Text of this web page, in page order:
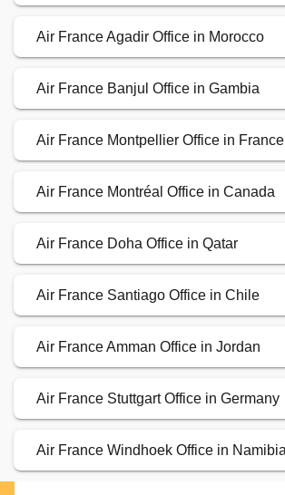
Air France Agadir Office in Morocco
Air France Banjul Office in Gambia
Air France Montpellier Office in France
Air France Montréal Office in Canada
Air France Doha Office in Qatar
Air France Santiago Office in Chile
Air France Amman Office in Jordan
Air France Stuttgart Office in Germany
Air France Windhoek Office in Namibia